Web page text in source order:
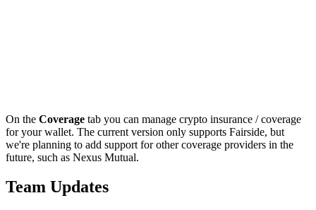
On the Coverage tab you can manage crypto insurance / coverage
for your wallet. The current version only supports Fairside, but
we're planning to add support for other coverage providers in the
future, such as Nexus Mutual.
Team Updates